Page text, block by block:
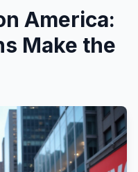
America:
Make the